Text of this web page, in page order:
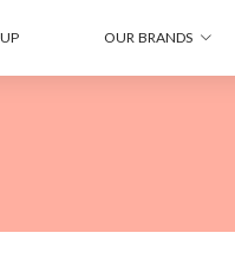
OUR BRANDS